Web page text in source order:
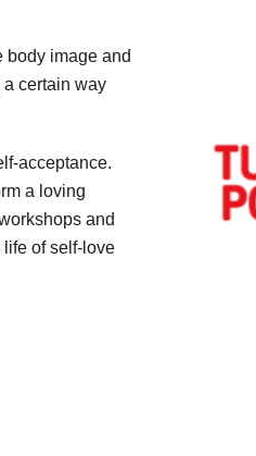
body image and
certain way
acceptance.
a loving
and
of self-love